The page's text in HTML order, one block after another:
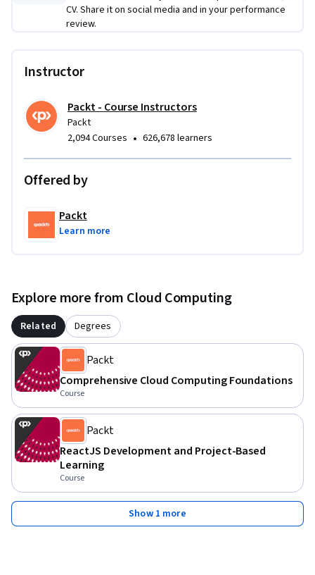
comprehensive understanding of advanced cloud
management techniques and AWS, capable of efficiently
administrators, and developers looking to advance their
skills in cloud management and AWS. A basic understanding
of cloud computing concepts and Linux server management
is recommended for the best learning experience.
CV. Share it on social media and in your performance
review.
Instructor
Packt - Course Instructors
Packt
2,094 Courses • 626,678 learners
Offered by
Packt
Learn more
Explore more from Cloud Computing
Related Degrees
Packt
Comprehensive Cloud Computing Foundations
Course
Packt
ReactJS Development and Project-Based
Learning
Course
Show 1 more